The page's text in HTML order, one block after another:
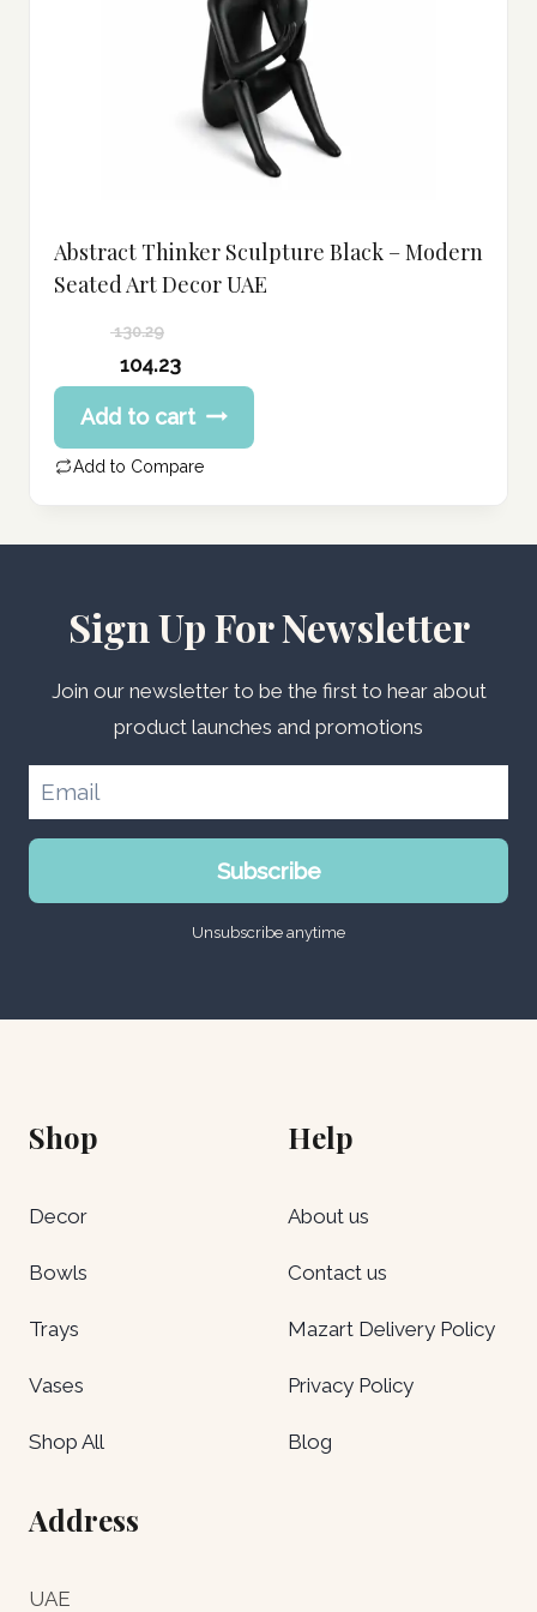
Abstract Thinker Sculpture Black – Modern
Seated Art Decor UAE
130.29
price
was:
130.29 د.إ.
104.23
Current
price
is:
Add to cart
Add to Compare
Sign Up For Newsletter
Join our newsletter to be the first to hear about
product launches and promotions
Subscribe
Unsubscribe anytime
Shop
Decor
Bowls
Trays
Vases
Shop All
Help
About us
Contact us
Mazart Delivery Policy
Privacy Policy
Blog
Address
UAE